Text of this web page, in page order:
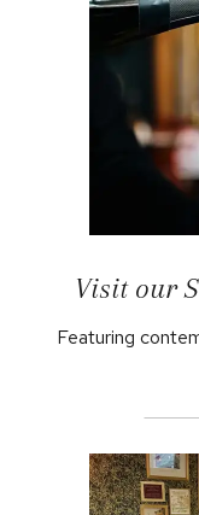
Visit our
Featuring